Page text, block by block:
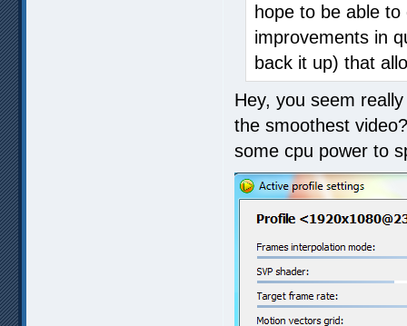
hope to be able
improvements in
back it up) that
Hey, you seem
the smoothest
some cpu power to